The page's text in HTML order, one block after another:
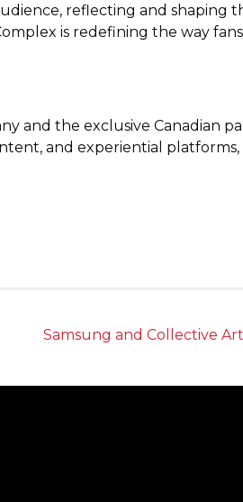
reflecting and shaping
is redefining the way
and the exclusive Canadian
and experiential
Samsung and Collective